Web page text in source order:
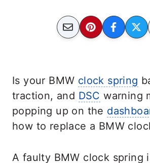
Is your BMW clock spring
traction, and DSC warning
popping up on the
how to replace a BMW
A faulty BMW clock spring